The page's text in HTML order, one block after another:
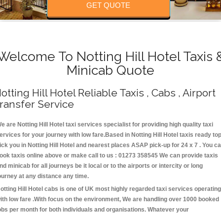
GET QUOTE
To Notting Hill Hotel Taxis
Minicab Quote
Hill Hotel Reliable Taxis , Cabs , Airport
Service
are Notting Hill Hotel taxi services specialist for providing high quality taxi
for your journey with low fare.Based in Notting Hill Hotel taxis ready top
you in Notting Hill Hotel and nearest places ASAP pick-up for 24 x 7 . You
taxis online above or make call to us : 01273 358545 We can provide taxis
minicab for all journeys be it local or to the airports or intercity or long
at any distance any time.
Hill Hotel cabs is one of UK most highly regarded taxi services operating
low fare .With focus on the environment, We are handling over 1000 booked
per month for both individuals and organisations. Whatever your